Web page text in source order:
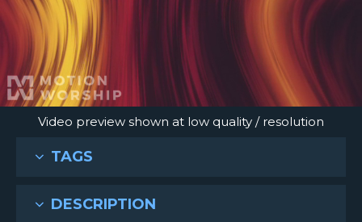
Video preview shown at low quality / resolution
TAGS
DESCRIPTION